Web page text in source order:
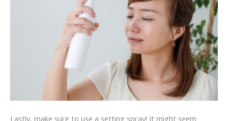
Lastly, make sure to use a setting spray! It might seem